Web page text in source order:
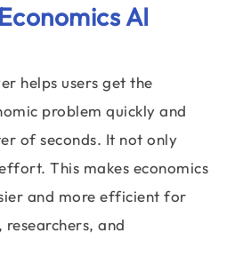
AI
helps users get the
problem quickly and
of seconds. It not only
This makes economics
and more efficient for
and